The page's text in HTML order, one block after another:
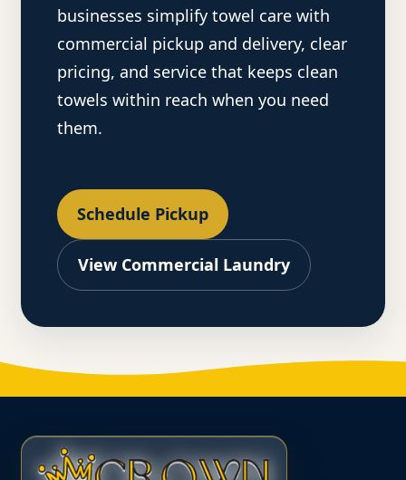
businesses simplify towel care with
commercial pickup and delivery, clear
pricing, and service that keeps clean
towels within reach when you need
them.
Schedule Pickup
View Commercial Laundry